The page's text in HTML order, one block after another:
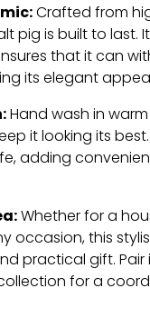
Crafted from
pig is built to last.
that it can
its elegant
Hand wash in
it looking its best.
adding
Whether for a
occasion, this
practical gift. Pair
for a